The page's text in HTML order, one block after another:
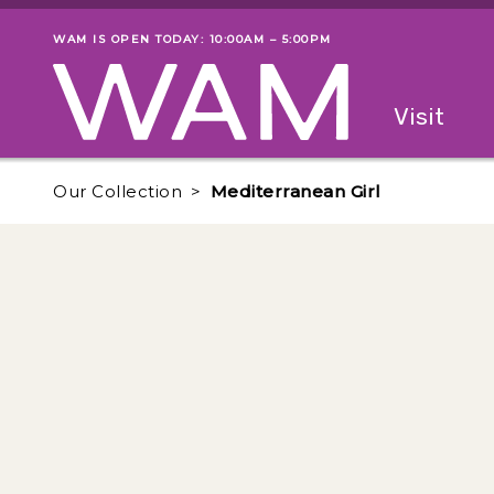
Skip to main content
Museum status
WAM IS OPEN TODAY: 10:00AM – 5:00PM
Visit
Our Collection Mediterranean Girl